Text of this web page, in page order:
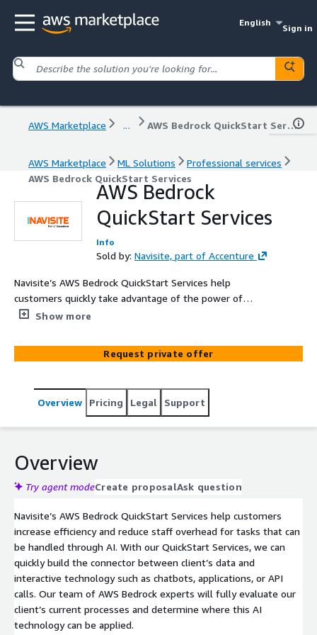
English
Sign in
AWS Marketplace ... AWS Bedrock QuickStart Services
AWS Marketplace ML Solutions
Professional services
AWS Bedrock QuickStart Services
AWS Bedrock
QuickStart Services
Info
Sold by: Navisite, part of Accenture
Navisite’s AWS Bedrock QuickStart Services help
customers quickly take advantage of the power of
Artificial Intelligence (AI), while keeping their data secure.
and apply generative AI capabilities powered by AWS
Bedrock to it.
Show more
Request private offer
Overview Pricing Legal Support
Overview
Try agent modeCreate proposalAsk question
Navisite’s AWS Bedrock QuickStart Services help customers
increase efficiency and reduce staff overhead for tasks that can
be handled through AI. With our QuickStart Services, we can
quickly build the connector between client’s data and
interactive technology such as chatbots, applications, or API
calls. Our team of AWS Bedrock experts will fully evaluate our
client’s current processes and determine where this AI
technology can be applied.